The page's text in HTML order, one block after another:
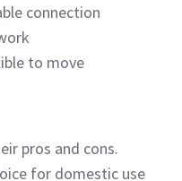
connection
to move
pros and cons.
for domestic use